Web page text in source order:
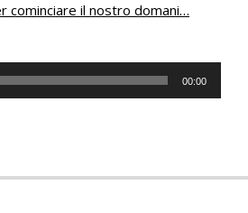
cominciare il nostro domani…
00:00